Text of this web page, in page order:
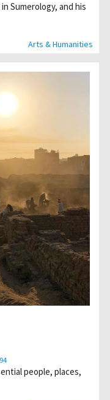
Arts & Humanities
Sumerology, and his
people, places,